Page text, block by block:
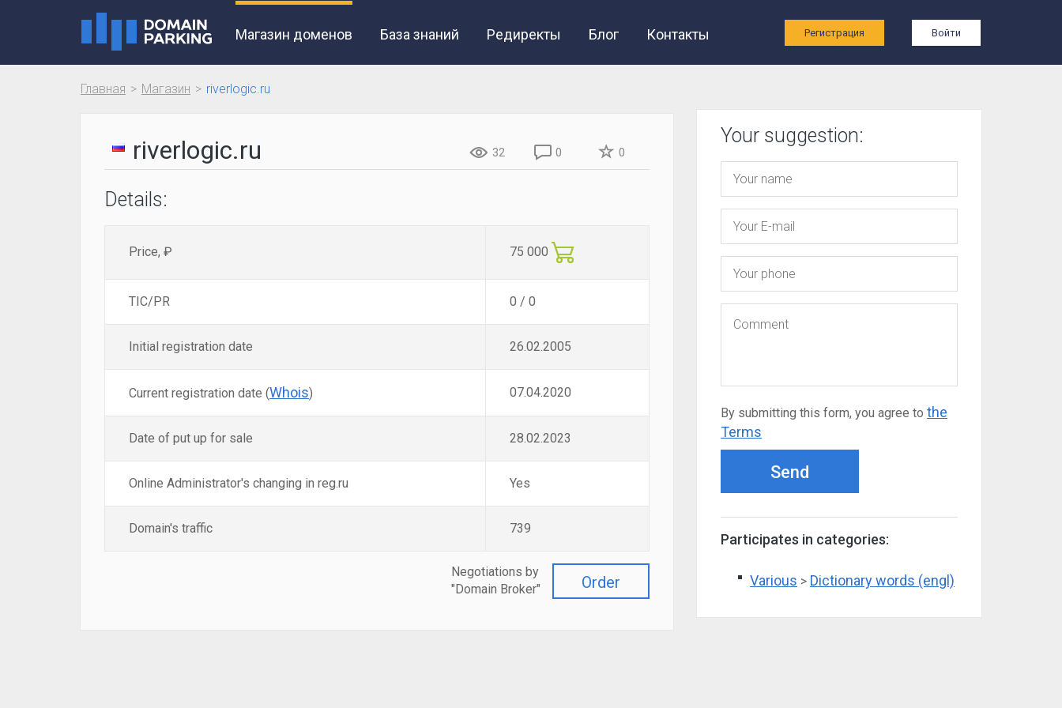
Магазин доменов База знаний Редиректы Блог Контакты Регистрация Войти
Главная Магазин riverlogic.ru
riverlogic.ru 32 0 0
Details:
Price, ₽ 75 000
TIC/PR 0 / 0
Initial registration date 26.02.2005
Current registration date (Whois) 07.04.2020
Date of put up for sale 28.02.2023
Online Administrator's changing in reg.ru Yes
Domain's traffic 739
Order
Negotiations by
"Domain Broker"
Your suggestion:
By submitting this form, you agree to the
Terms
Send
Participates in categories:
Various > Dictionary words (engl)